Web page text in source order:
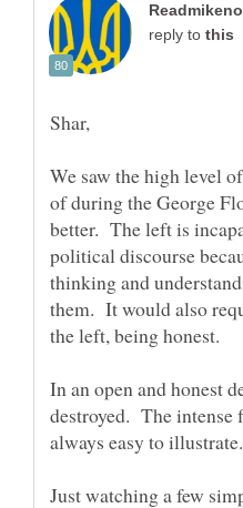
reply to
We saw the high level
of during the George
better. The left is
political discourse
thinking and
them. It would also
the left, being honest.
In an open and honest
destroyed. The intense
Just watching a few